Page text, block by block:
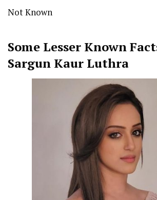
Not Known
Some Lesser Known
Sargun Kaur Luthra